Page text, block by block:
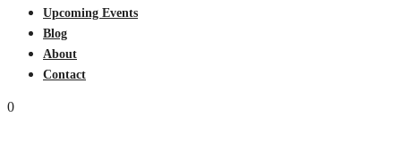
Upcoming Events
Blog
About
Contact
0